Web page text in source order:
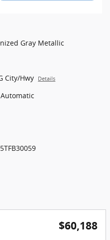
Gray Metallic
City/Hwy Details
$60,188